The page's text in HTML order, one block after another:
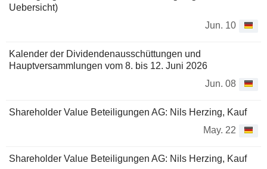
Uebersicht)
Jun. 10
Kalender der Dividendenausschüttungen und
Hauptversammlungen vom 8. bis 12. Juni 2026
Jun. 08
Shareholder Value Beteiligungen AG: Nils Herzing, Kauf
May. 22
Shareholder Value Beteiligungen AG: Nils Herzing, Kauf